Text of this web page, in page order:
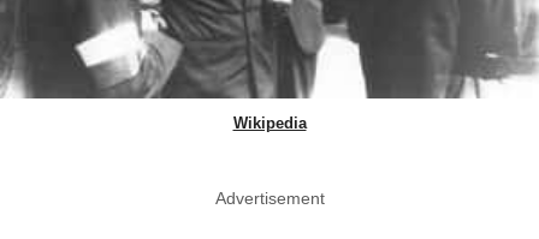
Wikipedia
Advertisement